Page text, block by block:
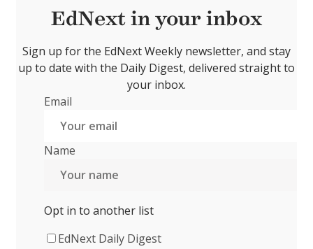
EdNext in your inbox
Sign up for the EdNext Weekly newsletter, and stay
up to date with the Daily Digest, delivered straight to
your inbox.
Email
Name
Opt in to another list
EdNext Daily Digest